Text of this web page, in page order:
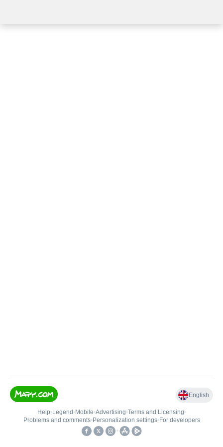
English
Help• Legend • Mobile•Advertising•Terms and Licensing•
Problems and comments• Personalization settings• For developers
•